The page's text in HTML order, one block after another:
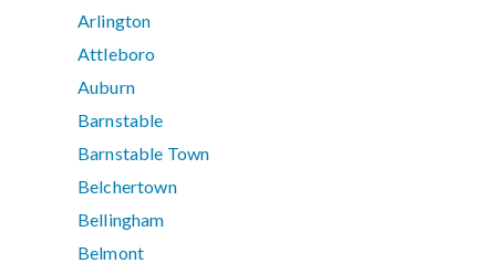
Arlington
Attleboro
Auburn
Barnstable
Barnstable Town
Belchertown
Bellingham
Belmont